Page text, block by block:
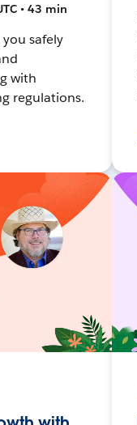
• 43 min
safely
with
regulations.